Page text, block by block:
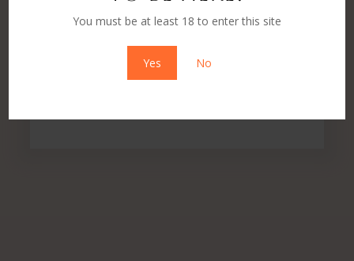
You must be at least 18 to enter this site
Yes No